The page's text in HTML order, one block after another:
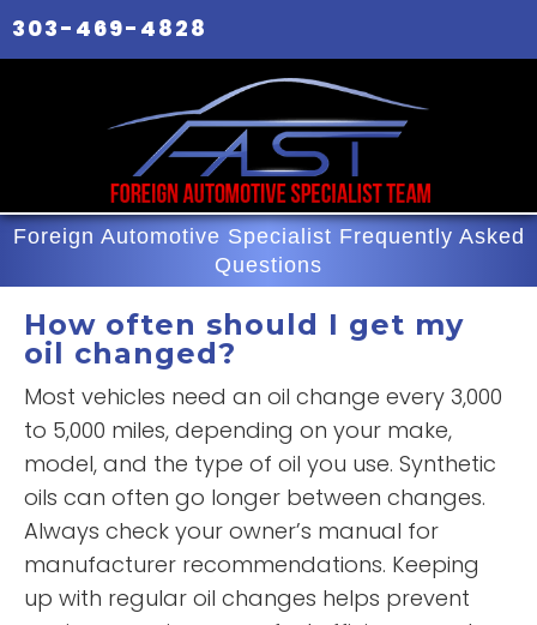
303-469-4828
Foreign Automotive Specialist Frequently Asked
Questions
How often should I get my
oil changed?
Most vehicles need an oil change every 3,000
to 5,000 miles, depending on your make,
model, and the type of oil you use. Synthetic
oils can often go longer between changes.
Always check your owner’s manual for
manufacturer recommendations. Keeping
up with regular oil changes helps prevent